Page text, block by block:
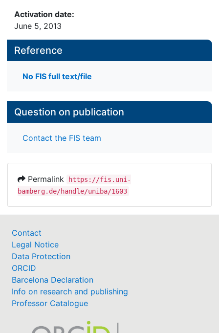
Activation date:
June 5, 2013
Reference
No FIS full text/file
Question on publication
Contact the FIS team
Permalink
https://fis.uni-
bamberg.de/handle/uniba/1603
Contact
Legal Notice
Data Protection
ORCID
Barcelona Declaration
Info on research and publishing
Professor Catalogue